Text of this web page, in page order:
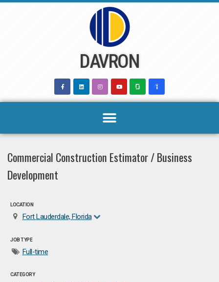
DAVRON
Commercial Construction Estimator / Business
Development
LOCATION
Fort Lauderdale, Florida
JOB TYPE
Full-time
CATEGORY